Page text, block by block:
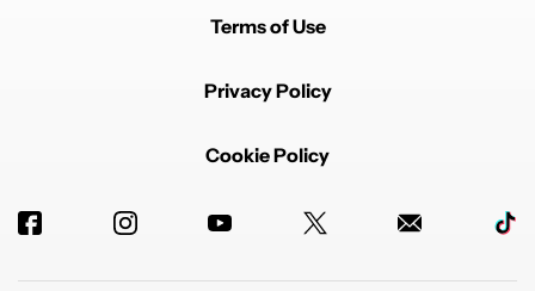
Terms of Use
Privacy Policy
Cookie Policy